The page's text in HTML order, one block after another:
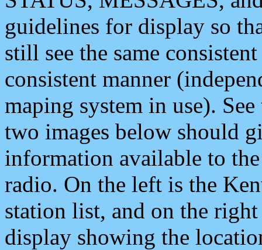
guidelines for display so
still see the same
consistent manner
maping system in use).
two images below should
information available to
radio. On the left is the
station list, and on the
display showing the